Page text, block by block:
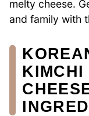
melty cheese.
and family with
KIMCHI